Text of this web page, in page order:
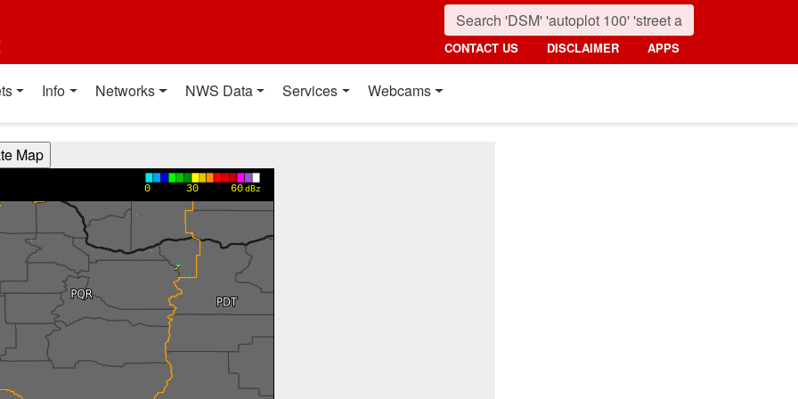
CONTACT US DISCLAIMER APPS
Info Networks NWS Data Services Webcams